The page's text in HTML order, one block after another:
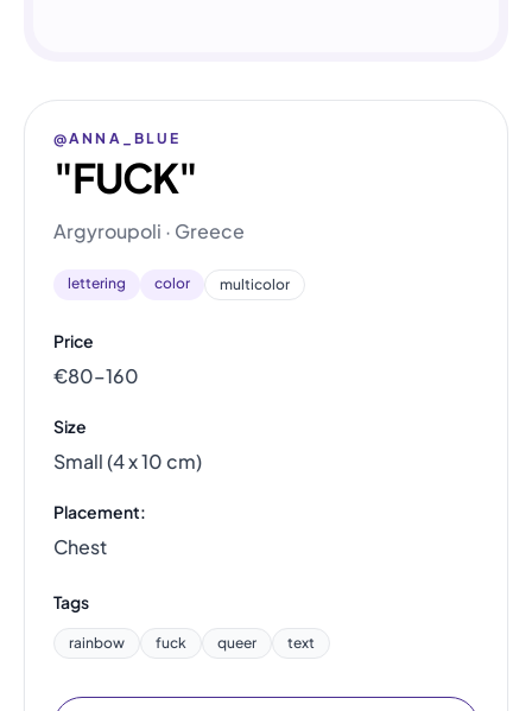
@ANNA_BLUE
"FUCK"
Argyroupoli · Greece
lettering color multicolor
Price
€80–160
Size
Small (4 x 10 cm)
Placement:
Chest
Tags
rainbow fuck queer text